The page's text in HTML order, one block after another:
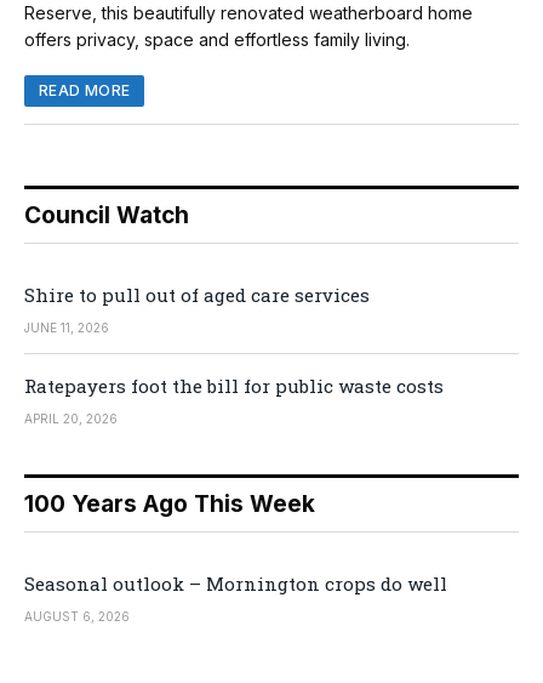
Reserve, this beautifully renovated weatherboard home
offers privacy, space and effortless family living.
READ MORE
Council Watch
Shire to pull out of aged care services
JUNE 11, 2026
Ratepayers foot the bill for public waste costs
APRIL 20, 2026
100 Years Ago This Week
Seasonal outlook – Mornington crops do well
AUGUST 6, 2026